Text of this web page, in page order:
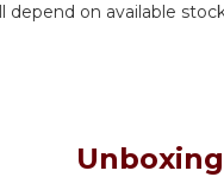
on available